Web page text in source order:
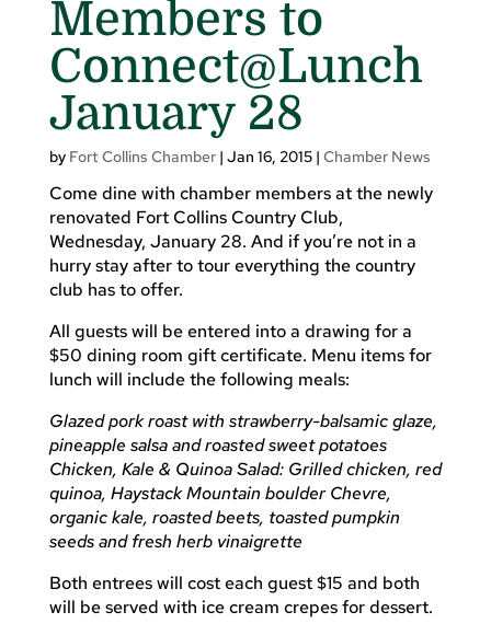
Members to
Connect@Lunch
January 28
by Fort Collins Chamber| Jan 16, 2015| Chamber News
Come dine with chamber members at the newly
renovated Fort Collins Country Club,
Wednesday, January 28. And if you’re not in a
hurry stay after to tour everything the country
club has to offer.
All guests will be entered into a drawing for a
$50 dining room gift certificate. Menu items for
lunch will include the following meals:
Glazed pork roast with strawberry-balsamic glaze,
pineapple salsa and roasted sweet potatoes
Chicken, Kale & Quinoa Salad: Grilled chicken, red
quinoa, Haystack Mountain boulder Chevre,
organic kale, roasted beets, toasted pumpkin
seeds and fresh herb vinaigrette
Both entrees will cost each guest $15 and both
will be served with ice cream crepes for dessert.